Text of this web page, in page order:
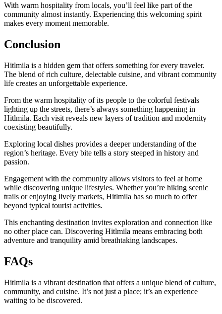
With warm hospitality from locals, you’ll feel like part of the
community almost instantly. Experiencing this welcoming spirit
makes every moment memorable.
Conclusion
Hitlmila is a hidden gem that offers something for every traveler.
The blend of rich culture, delectable cuisine, and vibrant community
life creates an unforgettable experience.
From the warm hospitality of its people to the colorful festivals
lighting up the streets, there’s always something happening in
Hitlmila. Each visit reveals new layers of tradition and modernity
coexisting beautifully.
Exploring local dishes provides a deeper understanding of the
region’s heritage. Every bite tells a story steeped in history and
passion.
Engagement with the community allows visitors to feel at home
while discovering unique lifestyles. Whether you’re hiking scenic
trails or enjoying lively markets, Hitlmila has so much to offer
beyond typical tourist activities.
This enchanting destination invites exploration and connection like
no other place can. Discovering Hitlmila means embracing both
adventure and tranquility amid breathtaking landscapes.
FAQs
Hitlmila is a vibrant destination that offers a unique blend of culture,
community, and cuisine. It’s not just a place; it’s an experience
waiting to be discovered.